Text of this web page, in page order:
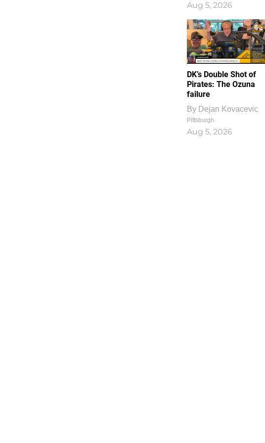
Aug 5, 2026
DK’s Double Shot of
Pirates: The Ozuna
failure
By Dejan Kovacevic
Pittsburgh
Aug 5, 2026